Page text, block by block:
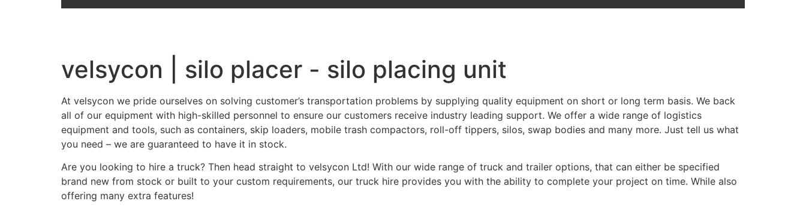
velsycon | silo placer - silo placing unit
At velsycon we pride ourselves on solving customer’s transportation problems by supplying quality equipment on short or long term basis. We back
all of our equipment with high-skilled personnel to ensure our customers receive industry leading support. We offer a wide range of logistics
equipment and tools, such as containers, skip loaders, mobile trash compactors, roll-off tippers, silos, swap bodies and many more. Just tell us what
you need – we are guaranteed to have it in stock.
Are you looking to hire a truck? Then head straight to velsycon Ltd! With our wide range of truck and trailer options, that can either be specified
brand new from stock or built to your custom requirements, our truck hire provides you with the ability to complete your project on time. While also
offering many extra features!